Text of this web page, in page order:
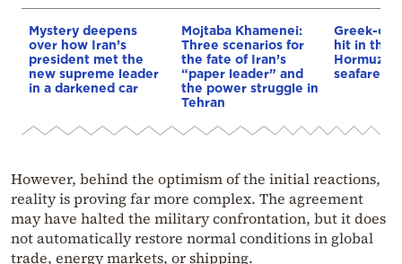
Mystery deepens
over how Iran’s
president met the
new supreme leader
in a darkened car
Mojtaba Khamenei:
Three scenarios for
the fate of Iran’s
“paper leader” and
the power struggle in
Tehran
Greek-
hit in the
Hormuz –
seafarer
However, behind the optimism of the initial reactions,
reality is proving far more complex. The agreement
may have halted the military confrontation, but it does
not automatically restore normal conditions in global
trade, energy markets, or shipping.